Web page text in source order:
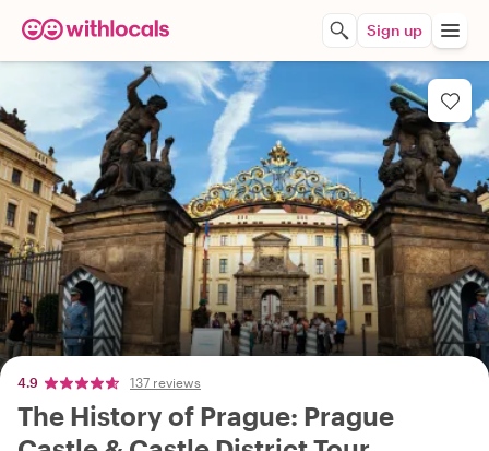
Sign up
4.9 137 reviews
The History of Prague: Prague